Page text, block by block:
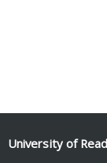
University of